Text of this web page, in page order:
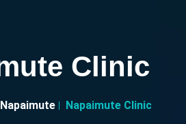
Clinic
Napaimute Napaimute Clinic